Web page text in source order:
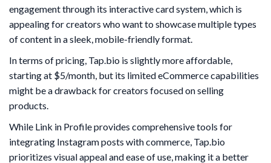
engagement through its interactive card system, which is
appealing for creators who want to showcase multiple types
of content in a sleek, mobile-friendly format.
In terms of pricing, Tap.bio is slightly more affordable,
starting at $5/month, but its limited eCommerce capabilities
might be a drawback for creators focused on selling
products.
While Link in Profile provides comprehensive tools for
integrating Instagram posts with commerce, Tap.bio
prioritizes visual appeal and ease of use, making it a better